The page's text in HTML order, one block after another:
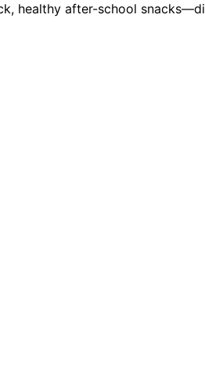
healthy after-school